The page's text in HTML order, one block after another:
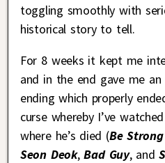
toggling smoothly with
historical story to tell.
For 8 weeks it kept me
and in the end gave me an
ending which properly
curse whereby I’ve
where he’s died (Be
Seon Deok,Bad Guy, and